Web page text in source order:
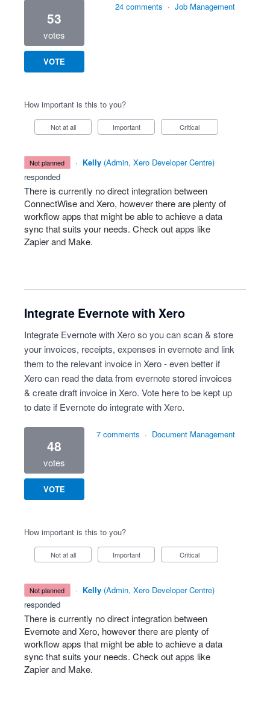
53
votes
VOTE
24 comments · Job Management
How important is this to you?
Not at all Important Critical
not planned · Kelly (Admin, Xero Developer Centre)
responded
There is currently no direct integration between
ConnectWise and Xero, however there are plenty of
workflow apps that might be able to achieve a data
sync that suits your needs. Check out apps like
Zapier and Make.
Integrate Evernote with Xero
Integrate Evernote with Xero so you can scan & store
your invoices, receipts, expenses in evernote and link
them to the relevant invoice in Xero - even better if
Xero can read the data from evernote stored invoices
& create draft invoice in Xero. Vote here to be kept up
to date if Evernote do integrate with Xero.
48
votes
VOTE
7 comments · Document Management
How important is this to you?
Not at all Important Critical
not planned · Kelly (Admin, Xero Developer Centre)
responded
There is currently no direct integration between
Evernote and Xero, however there are plenty of
workflow apps that might be able to achieve a data
sync that suits your needs. Check out apps like
Zapier and Make.